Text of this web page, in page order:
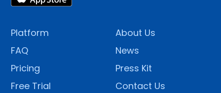
Platform
FAQ
Pricing
Free Trial
About Us
News
Press Kit
Contact Us